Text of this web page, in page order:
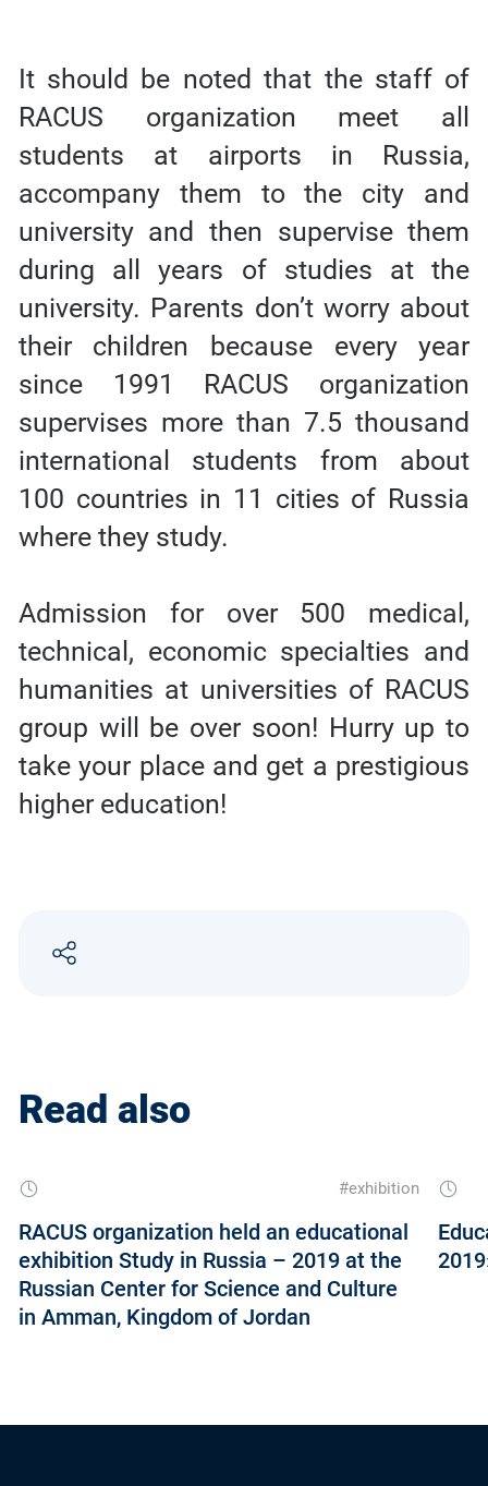
It should be noted that the staff of
RACUS organization meet all
students at airports in Russia,
accompany them to the city and
university and then supervise them
during all years of studies at the
university. Parents don’t worry about
their children because every year
since 1991 RACUS organization
supervises more than 7.5 thousand
international students from about
100 countries in 11 cities of Russia
where they study.
Admission for over 500 medical,
technical, economic specialties and
humanities at universities of RACUS
group will be over soon! Hurry up to
take your place and get a prestigious
higher education!
Read also
#exhibition
RACUS organization held an educational
exhibition Study in Russia – 2019 at the
Russian Center for Science and Culture
in Amman, Kingdom of Jordan